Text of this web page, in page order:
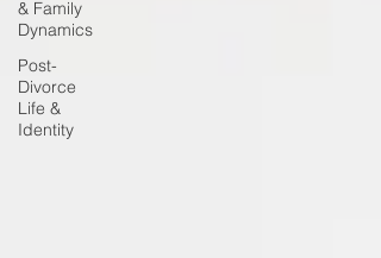
& Family
Dynamics
Post-
Divorce
Life &
Identity